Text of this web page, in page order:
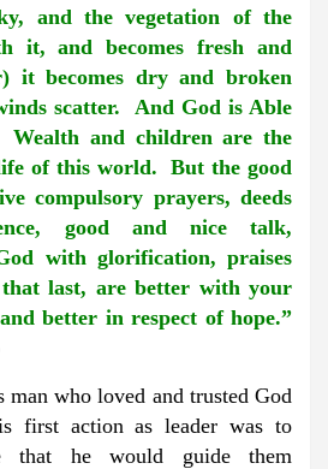
and the vegetation of the
it, and becomes fresh and
it becomes dry and broken
scatter. And God is Able
and children are the
of this world. But the good
compulsory prayers, deeds
good and nice talk,
with glorification, praises
last, are better with your
better in respect of hope.”
man who loved and trusted God
first action as leader was to
that he would guide them